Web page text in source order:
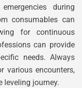
during
consumables can
for continuous
can provide
needs. Always
various encounters,
leveling journey.